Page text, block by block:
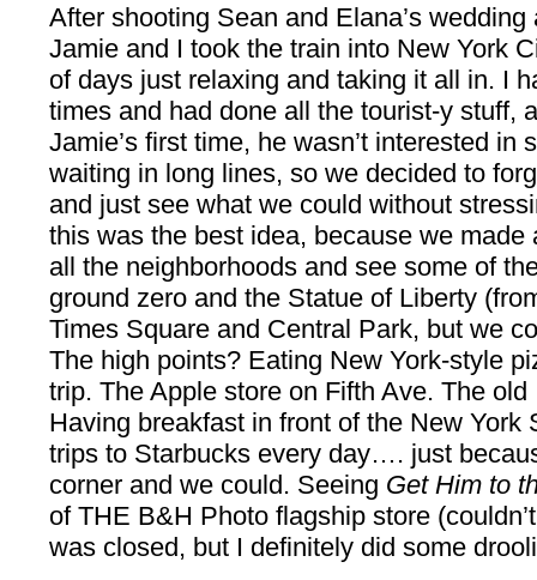
After shooting Sean and Elana’s
Jamie and I took the train into New York
of days just relaxing and taking it all in. I
times and had done all the tourist-y stuff,
Jamie’s first time, he wasn’t interested in
waiting in long lines, so we decided to
and just see what we could without
this was the best idea, because we made
all the neighborhoods and see some of
ground zero and the Statue of Liberty
Times Square and Central Park, but we
The high points? Eating New York-style
trip. The Apple store on Fifth Ave. The
Having breakfast in front of the New York
trips to Starbucks every day…. just
corner and we could. Seeing Get Him to
of THE B&H Photo flagship store
was closed, but I definitely did some